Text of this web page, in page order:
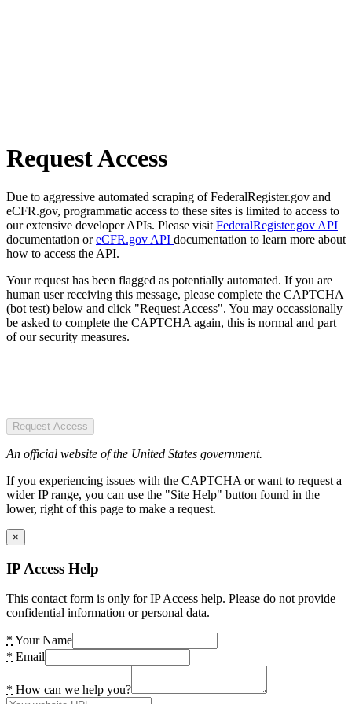
Request Access
Due to aggressive automated scraping of FederalRegister.gov and
eCFR.gov, programmatic access to these sites is limited to access to
our extensive developer APIs. Please visit FederalRegister.gov API
documentation oreCFR.gov API documentation to learn more about
how to access the API.
Your request has been flagged as potentially automated. If you are
human user receiving this message, please complete the CAPTCHA
(bot test) below and click "Request Access". You may occassionally
be asked to complete the CAPTCHA again, this is normal and part
of our security measures.
Request Access
An official website of the United States government.
If you experiencing issues with the CAPTCHA or want to request a
wider IP range, you can use the "Site Help" button found in the
lower, right of this page to make a request.
×
IP Access Help
This contact form is only for IP Access help. Please do not provide
confidential information or personal data.
* Your Name
* Email
* How can we help you?